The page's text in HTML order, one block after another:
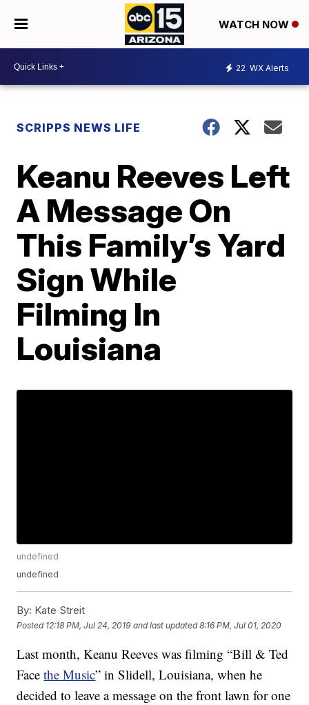
WATCH NOW
22 WX Alerts
SCRIPPS NEWS LIFE
Keanu Reeves Left
A Message On
This Family’s Yard
Sign While
Filming In
Louisiana
undefined
undefined
By: Kate Streit
Posted 12:18 PM, Jul 24, 2019 and last updated 8:16 PM, Jul 01, 2020
Last month, Keanu Reeves was filming “Bill & Ted
Facethe Music” in Slidell, Louisiana, when he
decided to leave a message on the front lawn for one